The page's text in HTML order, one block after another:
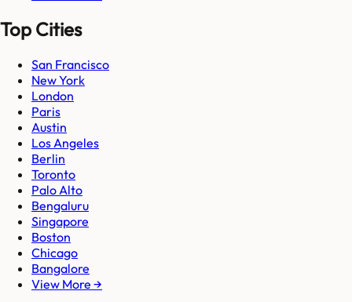
Top Cities
San Francisco
New York
London
Paris
Austin
Los Angeles
Berlin
Toronto
Palo Alto
Bengaluru
Singapore
Boston
Chicago
Bangalore
View More →